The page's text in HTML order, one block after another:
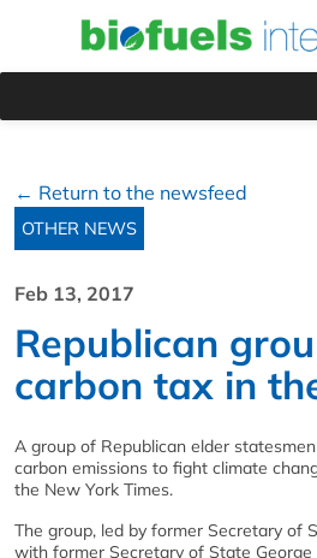
← Return to the newsfeed
OTHER NEWS
Feb 13, 2017
Republican
carbon tax in
A group of Republican elder
carbon emissions to fight climate
the New York Times.
The group, led by former Secretary of
with former Secretary of State George